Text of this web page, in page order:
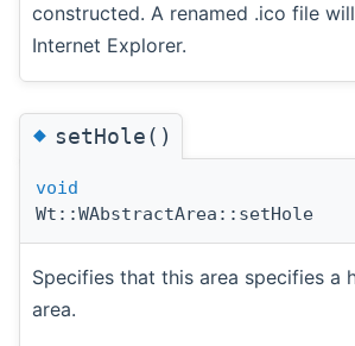
constructed. A renamed .ico file
Internet Explorer.
◆setHole()
void
Wt::WAbstractArea::setHole
Specifies that this area specifies a
area.